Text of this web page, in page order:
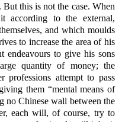
this is not the case. When
according to the external,
and which moulds
to increase the area of his
endeavours to give his sons
quantity of money; the
professions attempt to pass
them “mental means of
no Chinese wall between the
each will, of course, try to